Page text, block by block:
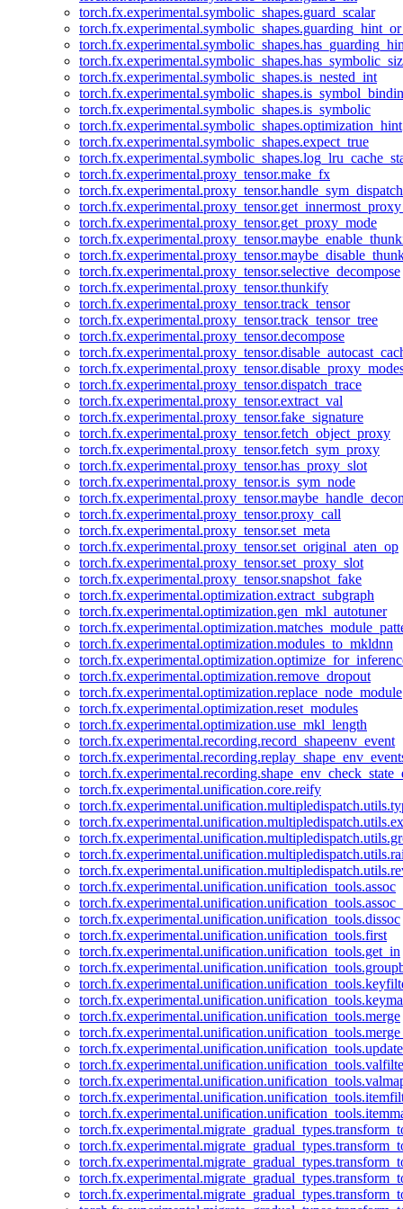
torch.fx.experimental.symbolic_shapes.guard_scalar
torch.fx.experimental.symbolic_shapes.is_nested_int
torch.fx.experimental.symbolic_shapes.is_symbolic
torch.fx.experimental.symbolic_shapes.optimization_hint
torch.fx.experimental.symbolic_shapes.expect_true
torch.fx.experimental.proxy_tensor.make_fx
torch.fx.experimental.proxy_tensor.handle_sym_dispatch
torch.fx.experimental.proxy_tensor.get_proxy_mode
torch.fx.experimental.proxy_tensor.selective_decompose
torch.fx.experimental.proxy_tensor.thunkify
torch.fx.experimental.proxy_tensor.track_tensor
torch.fx.experimental.proxy_tensor.track_tensor_tree
torch.fx.experimental.proxy_tensor.decompose
torch.fx.experimental.proxy_tensor.dispatch_trace
torch.fx.experimental.proxy_tensor.extract_val
torch.fx.experimental.proxy_tensor.fake_signature
torch.fx.experimental.proxy_tensor.fetch_object_proxy
torch.fx.experimental.proxy_tensor.fetch_sym_proxy
torch.fx.experimental.proxy_tensor.has_proxy_slot
torch.fx.experimental.proxy_tensor.is_sym_node
torch.fx.experimental.proxy_tensor.proxy_call
torch.fx.experimental.proxy_tensor.set_meta
torch.fx.experimental.proxy_tensor.set_original_aten_op
torch.fx.experimental.proxy_tensor.set_proxy_slot
torch.fx.experimental.proxy_tensor.snapshot_fake
torch.fx.experimental.optimization.extract_subgraph
torch.fx.experimental.optimization.gen_mkl_autotuner
torch.fx.experimental.optimization.modules_to_mkldnn
torch.fx.experimental.optimization.remove_dropout
torch.fx.experimental.optimization.replace_node_module
torch.fx.experimental.optimization.reset_modules
torch.fx.experimental.optimization.use_mkl_length
torch.fx.experimental.recording.record_shapeenv_event
torch.fx.experimental.unification.core.reify
torch.fx.experimental.unification.unification_tools.assoc
torch.fx.experimental.unification.unification_tools.dissoc
torch.fx.experimental.unification.unification_tools.first
torch.fx.experimental.unification.unification_tools.get_in
torch.fx.experimental.unification.unification_tools.merge